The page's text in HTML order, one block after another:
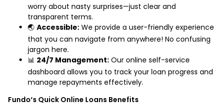
worry about nasty surprises—just clear and
transparent terms.
🌏 Accessible: We provide a user-friendly experience
that you can navigate from anywhere! No confusing
jargon here.
📊 24/7 Management: Our online self-service
dashboard allows you to track your loan progress and
manage repayments effectively.
Fundo’s Quick Online Loans Benefits